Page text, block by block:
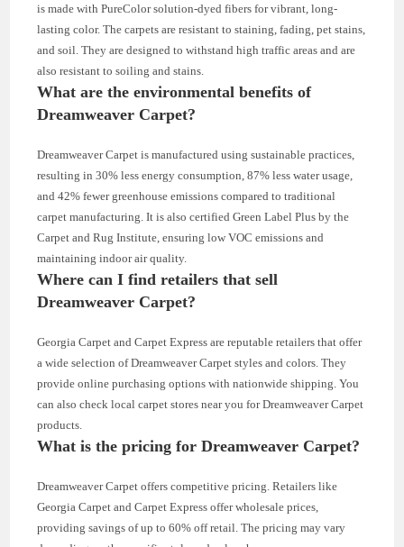
is made with PureColor solution-dyed fibers for vibrant, long-
lasting color. The carpets are resistant to staining, fading, pet stains,
and soil. They are designed to withstand high traffic areas and are
also resistant to soiling and stains.
What are the environmental benefits of
Dreamweaver Carpet?
Dreamweaver Carpet is manufactured using sustainable practices,
resulting in 30% less energy consumption, 87% less water usage,
and 42% fewer greenhouse emissions compared to traditional
carpet manufacturing. It is also certified Green Label Plus by the
Carpet and Rug Institute, ensuring low VOC emissions and
maintaining indoor air quality.
Where can I find retailers that sell
Dreamweaver Carpet?
Georgia Carpet and Carpet Express are reputable retailers that offer
a wide selection of Dreamweaver Carpet styles and colors. They
provide online purchasing options with nationwide shipping. You
can also check local carpet stores near you for Dreamweaver Carpet
products.
What is the pricing for Dreamweaver Carpet?
Dreamweaver Carpet offers competitive pricing. Retailers like
Georgia Carpet and Carpet Express offer wholesale prices,
providing savings of up to 60% off retail. The pricing may vary